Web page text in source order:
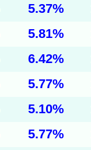
5.37%
5.81%
6.42%
5.77%
5.10%
5.77%